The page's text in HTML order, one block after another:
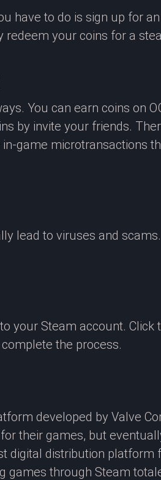
have to do is sign up for
your coins for a
You can earn coins on
by invite your friends.
game microtransactions
lead to viruses and
your Steam account.
the process.
developed by Valve
their games, but
distribution platform
games through Steam